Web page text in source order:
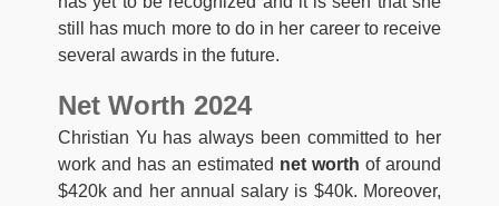
still has much more to do in her career to receive
several awards in the future.
Net Worth 2024
Christian Yu has always been committed to her
work and has an estimated net worth of around
$420k and her annual salary is $40k. Moreover,